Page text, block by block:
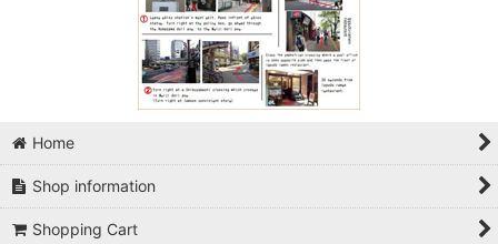
Home
Shop information
Shopping Cart